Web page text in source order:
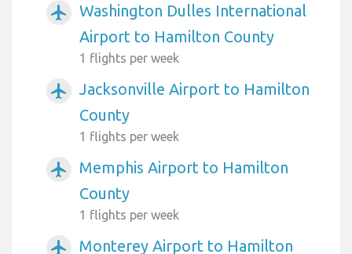
airplanemode_active
Washington Dulles International
Airport to Hamilton County
1 flights per week
airplanemode_active
Jacksonville Airport to Hamilton
County
1 flights per week
airplanemode_active
Memphis Airport to Hamilton
County
1 flights per week
airplanemode_active Monterey Airport to Hamilton